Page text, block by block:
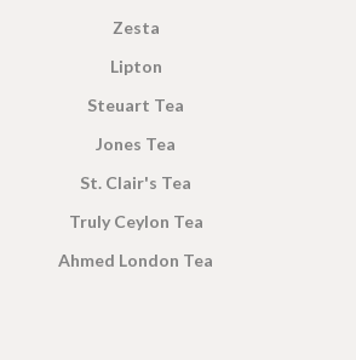
Zesta
Lipton
Steuart Tea
Jones Tea
St. Clair's Tea
Truly Ceylon Tea
Ahmed London Tea